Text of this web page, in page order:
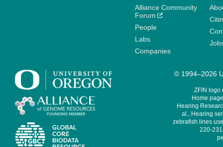
Alliance Community
Forum
People
Labs
Companies
© 1994–2026
ZFIN logo
Home
Hearing
al., Hearing
zebrafish lines
220-